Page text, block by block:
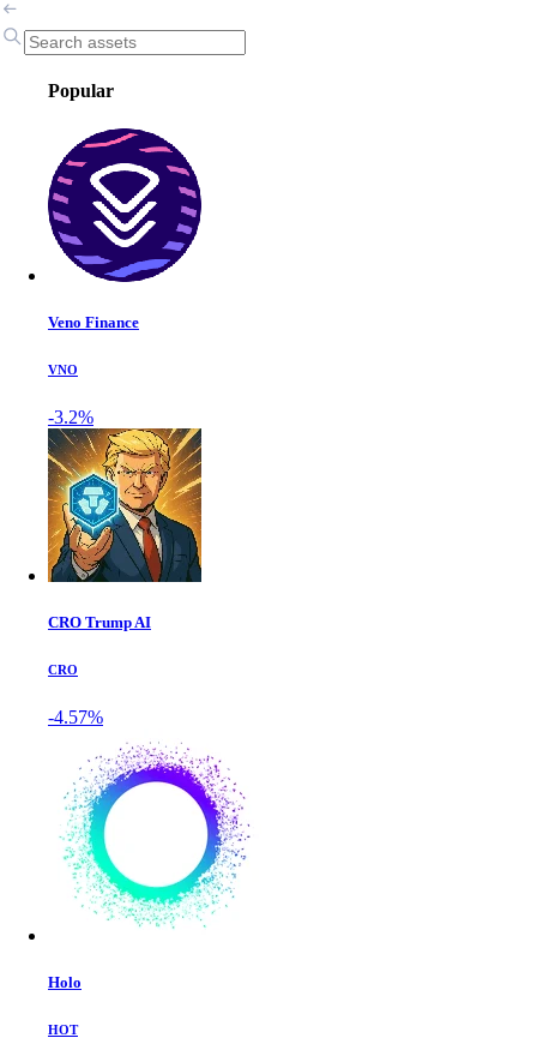
Popular
Veno Finance
VNO
-3.2%
CRO Trump AI
CRO
-4.57%
Holo
HOT